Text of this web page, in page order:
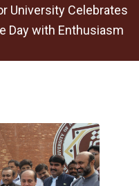
University Celebrates
Day with Enthusiasm